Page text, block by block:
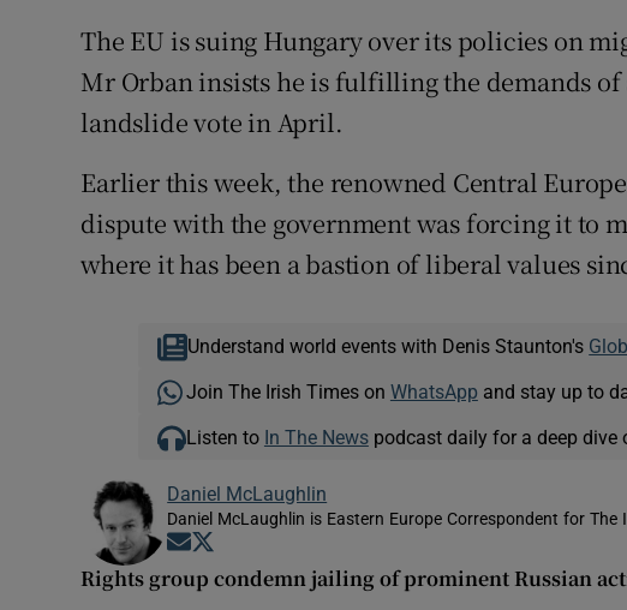
The EU is suing Hungary over its policies on
Mr Orban insists he is fulfilling the demands
landslide vote in April.
Earlier this week, the renowned Central
dispute with the government was forcing it to
where it has been a bastion of liberal values
Understand world events with Denis Staunton's
Join The Irish Times on WhatsApp and stay up to
Listen to In The Newspodcast daily for a deep dive
Daniel McLaughlin
Daniel McLaughlin is Eastern Europe Correspondent for The
Opens in new window
Rights group condemn jailing of prominent Russian